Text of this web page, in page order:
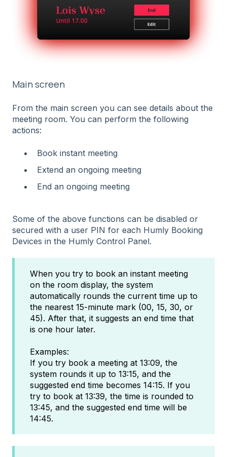
Main screen
From the main screen you can see details about the
meeting room. You can perform the following
actions:
Book instant meeting
Extend an ongoing meeting
End an ongoing meeting
Some of the above functions can be disabled or
secured with a user PIN for each Humly Booking
Devices in the Humly Control Panel.
When you try to book an instant meeting
on the room display, the system
automatically rounds the current time up to
the nearest 15-minute mark (00, 15, 30, or
45). After that, it suggests an end time that
is one hour later.
Examples:
If you try book a meeting at 13:09, the
system rounds it up to 13:15, and the
suggested end time becomes 14:15. If you
try to book at 13:39, the time is rounded to
13:45, and the suggested end time will be
14:45.